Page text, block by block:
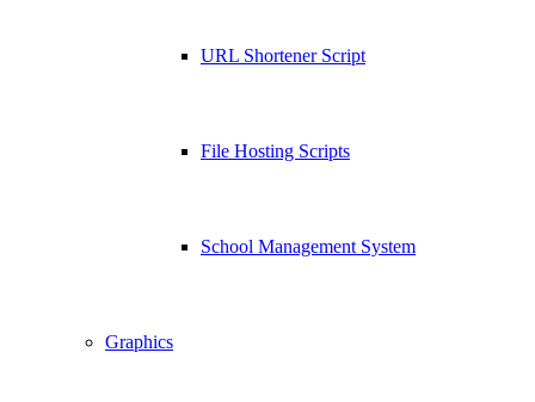
URL Shortener Script
File Hosting Scripts
School Management System
Graphics